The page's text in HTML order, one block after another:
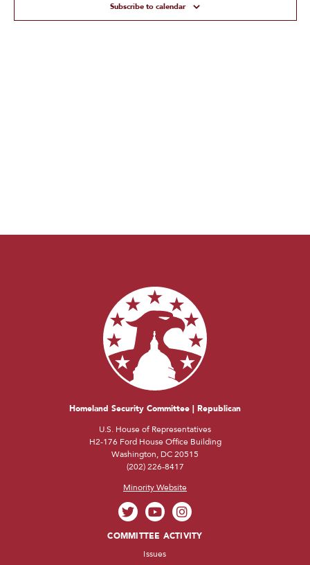
Subscribe to calendar
Homeland Security Committee | Republican
U.S. House of Representatives
H2-176 Ford House Office Building
Washington, DC 20515
(202) 226-8417
Minority Website
COMMITTEE ACTIVITY
Issues